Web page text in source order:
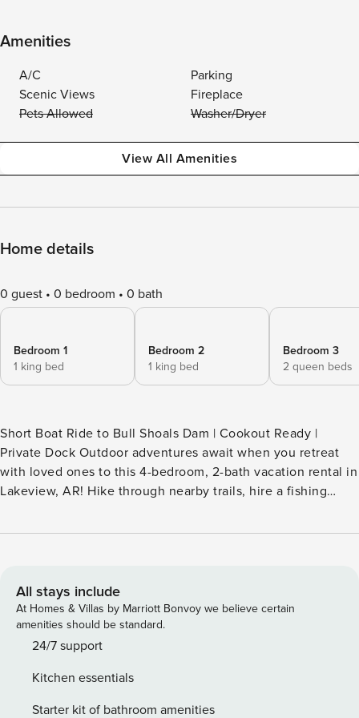
Amenities
A/C
Parking
Scenic Views
Fireplace
Pets Allowed
Washer/Dryer
View All Amenities
Home details
0 guest 0 bedroom 0 bath
Bedroom 1
1 king bed
Bedroom 2
1 king bed
Bedroom 3
2 queen beds
Short Boat Ride to Bull Shoals Dam | Cookout Ready |
Private Dock Outdoor adventures await when you retreat
with loved ones to this 4-bedroom, 2-bath vacation rental in
Lakeview, AR! Hike through nearby trails, hire a fishing
ready to unwind, return to the cabin and take in tranquil
fire pit! -- THE PROPERTY -- SLEEPING ARRANGEMENTS -
Bedroom 1: 1 king bed - Bedroom 2: 1 king bed - Bedroom 3:
2 queen beds - Bedroom 4: 2 queen beds OUTDOOR
LIVING - Covered deck, outdoor dining area, ceiling fan -
dock & boat slip INDOOR LIVING - Smart TV - Wood-
burning fireplace - Dining table - Picture windows - Ceiling
All stays include
At Homes & Villas by Marriott Bonvoy we believe certain
amenities should be standard.
24/7 support
Kitchen essentials
Starter kit of bathroom amenities